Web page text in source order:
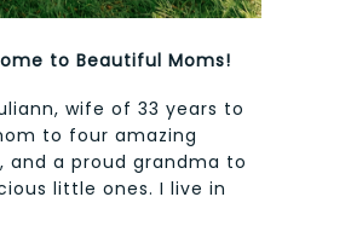
to Beautiful Moms!
wife of 33 years to
to four amazing
and a proud grandma to
little ones. I live in